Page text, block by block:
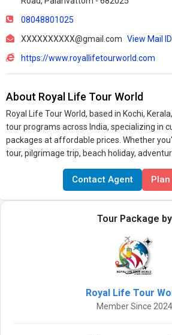
08048801025
XXXXXXXXXX@gmail.com View Mail ID
https://www.royallifetourworld.com
About Royal Life Tour World
Royal Life Tour World, based in Kochi,
tour programs across India, specializing in
packages at affordable prices. Whether
tour, pilgrimage trip, beach holiday,
Contact Agent Plan
Tour Package by
Royal Life Tour
Member Since 2024